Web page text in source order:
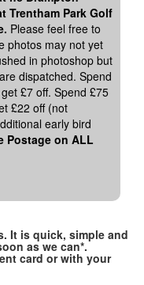
Trentham Park Golf
Please feel free to
photos may not yet
in photoshop but
dispatched. Spend
£7 off. Spend £75
£22 off (not
early bird
Postage on ALL
It is quick, simple and
as we can*.
card or with your